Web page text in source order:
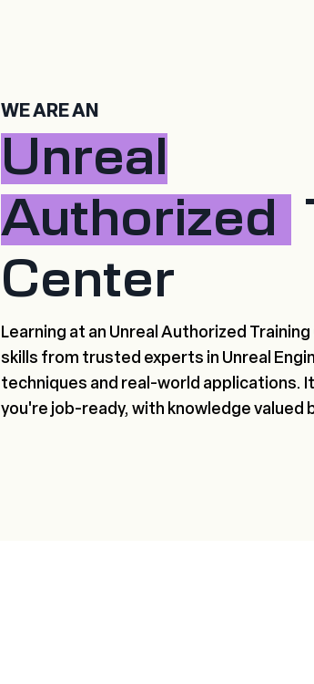
WE ARE AN
Unreal
Authorized
Center
Learning at an Unreal Authorized
skills from trusted experts in Unreal
techniques and real-world applications.
you're job-ready, with knowledge valued